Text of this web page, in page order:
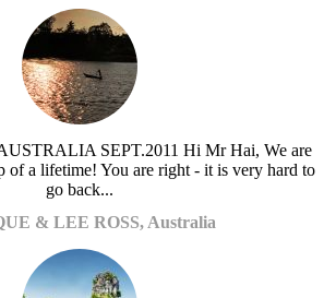
SEPT.2011 Hi Mr Hai, We are
of a lifetime! You are right - it is very hard to
go back...
& LEE ROSS, Australia